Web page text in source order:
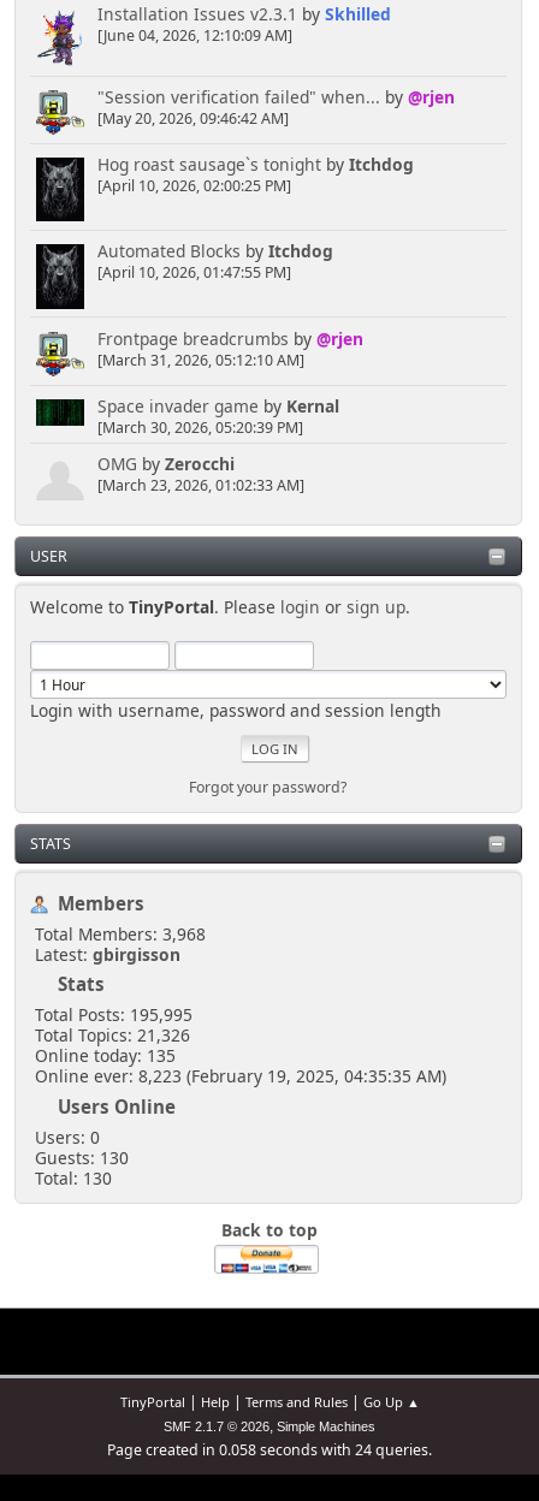
Installation Issues v2.3.1 by Skhilled
[June 04, 2026, 12:10:09 AM]
"Session verification failed" when... by @rjen
[May 20, 2026, 09:46:42 AM]
Hog roast sausage`s tonightby Itchdog
[April 10, 2026, 02:00:25 PM]
Automated Blocks by Itchdog
[April 10, 2026, 01:47:55 PM]
Frontpage breadcrumbs by @rjen
[March 31, 2026, 05:12:10 AM]
Space invader game by Kernal
[March 30, 2026, 05:20:39 PM]
OMG by Zerocchi
[March 23, 2026, 01:02:33 AM]
USER
Welcome toTinyPortal. Please login orsign up.
Login with username, password and session length
Forgot your password?
STATS
Members
Total Members: 3,968
Latest: gbirgisson
Stats
Total Posts: 195,995
Total Topics: 21,326
Online today: 135
Online ever: 8,223 (February 19, 2025, 04:35:35 AM)
Users Online
Users: 0
Guests: 130
Total: 130
Back to top
TinyPortal | Help| Terms and Rules| Go Up ▲
SMF 2.1.7 © 2026, Simple Machines
Page created in 0.058 seconds with 24 queries.